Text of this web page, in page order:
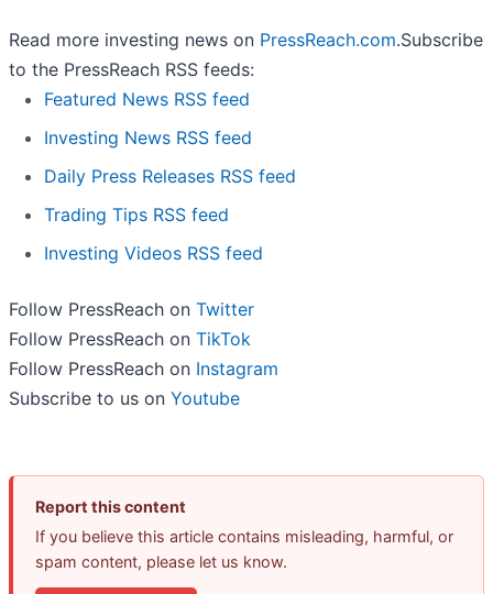
Read more investing news on PressReach.com.Subscribe
to the PressReach RSS feeds:
Featured News RSS feed
Investing News RSS feed
Daily Press Releases RSS feed
Trading Tips RSS feed
Investing Videos RSS feed
Follow PressReach on Twitter
Follow PressReach on TikTok
Follow PressReach on Instagram
Subscribe to us on Youtube
Report this content
If you believe this article contains misleading, harmful, or
spam content, please let us know.